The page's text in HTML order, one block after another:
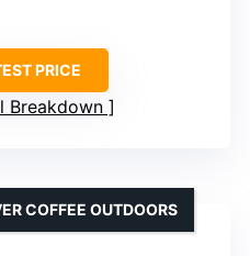
PRICE
Breakdown
COFFEE OUTDOORS